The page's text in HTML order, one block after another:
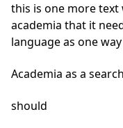
this is one more
academia that it
language as one
Academia as a
should